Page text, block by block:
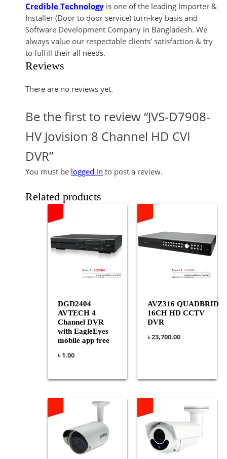
Credible Technology is one of the leading Importer &
Installer (Door to door service) turn-key basis and
Software Development Company in Bangladesh. We
always value our respectable clients’ satisfaction & try
to fulfill their all needs.
Reviews
There are no reviews yet.
Be the first to review “JVS-D7908-
HV Jovision 8 Channel HD CVI
DVR”
You must be logged in to post a review.
Related products
DGD2404
AVTECH 4
Channel DVR
with EagleEyes
mobile app free
৳1.00
AVZ316 QUADBRID
16CH HD CCTV
DVR
৳23,700.00